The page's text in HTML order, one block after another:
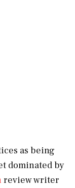
as being
dominated by
review writer